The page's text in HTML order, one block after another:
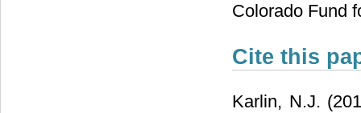
Colorado Fund
Cite this
Karlin, N.J.